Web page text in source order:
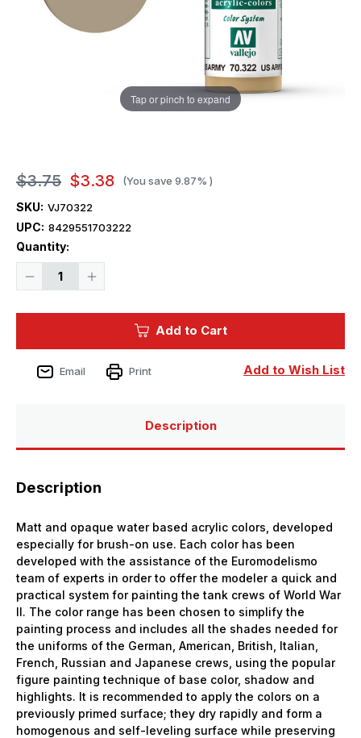
Tap or pinch to expand
$3.75 $3.38 (You save 9.87% )
SKU: VJ70322
UPC: 8429551703222
Quantity:
Decrease
Highlight
US
Tankcrew
Increase
Highlight
Tankcrew
Current
Add to Cart
Add to Wish List
Email Print
Description
Description
Matt and opaque water based acrylic colors, developed
especially for brush-on use. Each color has been
developed with the assistance of the Euromodelismo
team of experts in order to offer the modeler a quick and
practical system for painting the tank crews of World War
II. The color range has been chosen to simplify the
painting process and includes all the shades needed for
the uniforms of the German, American, British, Italian,
French, Russian and Japanese crews, using the popular
figure painting technique of base color, shadow and
highlights. It is recommended to apply the colors on a
previously primed surface; they dry rapidly and form a
homogenous and self-leveling surface while preserving